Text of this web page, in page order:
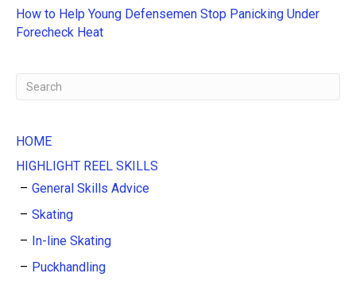
e
:
How to Help Young Defensemen Stop Panicking Under
Forecheck Heat
HOME
HIGHLIGHT REEL SKILLS
General Skills Advice
Skating
In-line Skating
Puckhandling